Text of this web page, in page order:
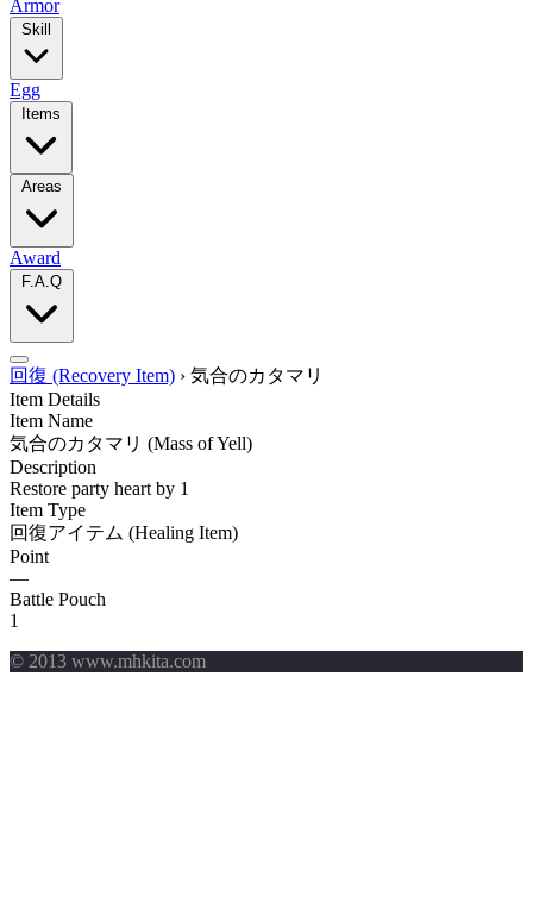
Armor
Skill
Egg
Items
Areas
Award
F.A.Q
回復 (Recovery Item) › 気合のカタマリ
Item Details
Item Name
気合のカタマリ (Mass of Yell)
Description
Restore party heart by 1
Item Type
回復アイテム (Healing Item)
Point
—
Battle Pouch
1
© 2013 www.mhkita.com